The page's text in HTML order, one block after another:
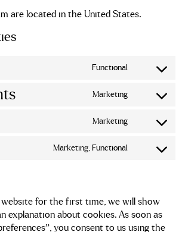
are located in the United States.
Functional
Consent
service
Marketing
Consent
service
Marketing
Consent
service
Marketing, Functional
Consent
for the first time, we will show
explanation about cookies. As soon as
you consent to us using the